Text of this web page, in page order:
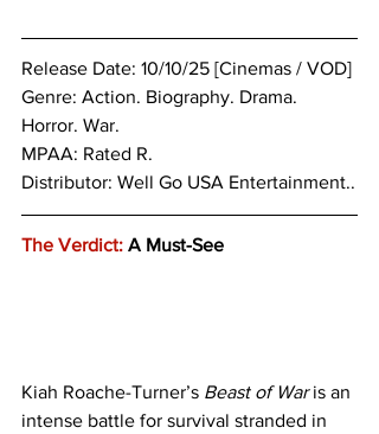
Release Date: 10/10/25 [Cinemas / VOD]
Genre: Action. Biography. Drama.
Horror. War.
MPAA: Rated R.
Distributor: Well Go USA Entertainment..
The Verdict: A Must-See
Kiah Roache-Turner’s Beast of War is an
intense battle for survival stranded in